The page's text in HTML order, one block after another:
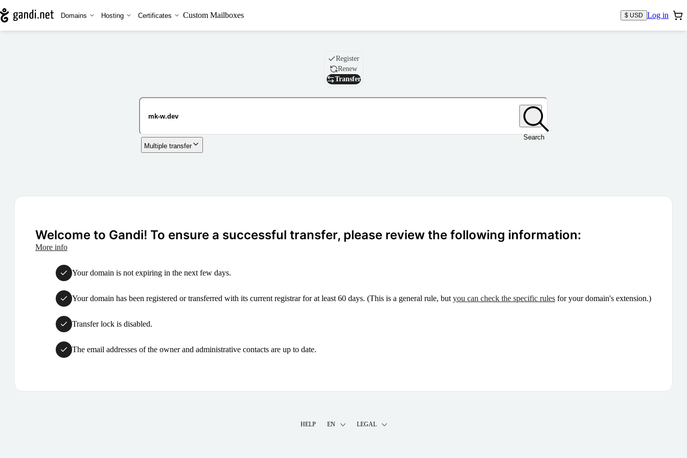
Domains Hosting Certificates Custom Mailboxes $ USD Log in
Domain
Register
Renew
Transfer
Search
Multiple transfer
Welcome to Gandi! To ensure a successful transfer, please review the following information:
More info
Your domain is not expiring in the next few days.
Your domain has been registered or transferred with its current registrar for at least 60 days. (This is a general rule, but you can check the specific rules for your domain's extension.)
Transfer lock is disabled.
The email addresses of the owner and administrative contacts are up to date.
HELP EN LEGAL